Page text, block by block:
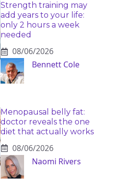
Strength training may
add years to your life:
only 2 hours a week
needed
08/06/2026
Bennett Cole
Menopausal belly fat:
doctor reveals the one
diet that actually works
08/06/2026
Naomi Rivers